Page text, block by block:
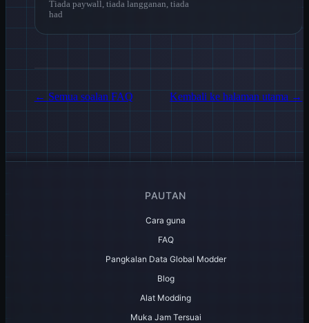
Tiada paywall, tiada langganan, tiada
had
← Semua soalan FAQ Kembali ke halaman utama →
PAUTAN
Cara guna
FAQ
Pangkalan Data Global Modder
Blog
Alat Modding
Muka Jam Tersuai